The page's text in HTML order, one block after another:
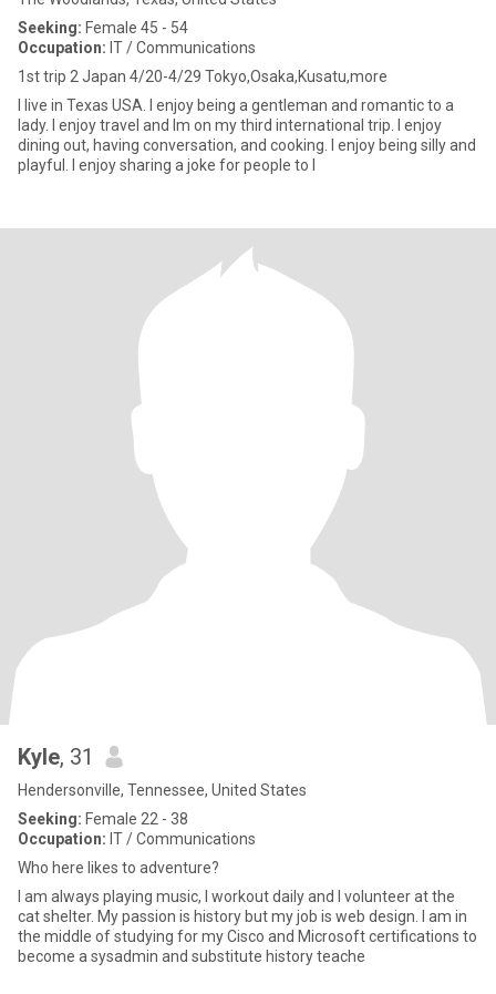
Seeking: Female 45 - 54
Occupation: IT / Communications
1st trip 2 Japan 4/20-4/29 Tokyo,Osaka,Kusatu,more
I live in Texas USA. I enjoy being a gentleman and romantic to a
lady. I enjoy travel and Im on my third international trip. I enjoy
dining out, having conversation, and cooking. I enjoy being silly and
playful. I enjoy sharing a joke for people to l
Kyle, 31
Hendersonville, Tennessee, United States
Seeking: Female 22 - 38
Occupation: IT / Communications
Who here likes to adventure?
I am always playing music, I workout daily and I volunteer at the
cat shelter. My passion is history but my job is web design. I am in
the middle of studying for my Cisco and Microsoft certifications to
become a sysadmin and substitute history teache